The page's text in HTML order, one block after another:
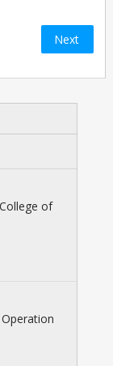
Next
of
Operation